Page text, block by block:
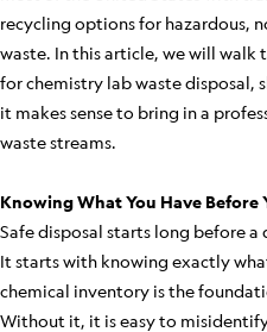
recycling options for hazardous,
waste. In this article, we will walk
for chemistry lab waste disposal,
it makes sense to bring in a
waste streams.
Knowing What You Have Before
Safe disposal starts long before a
It starts with knowing exactly
chemical inventory is the
Without it, it is easy to